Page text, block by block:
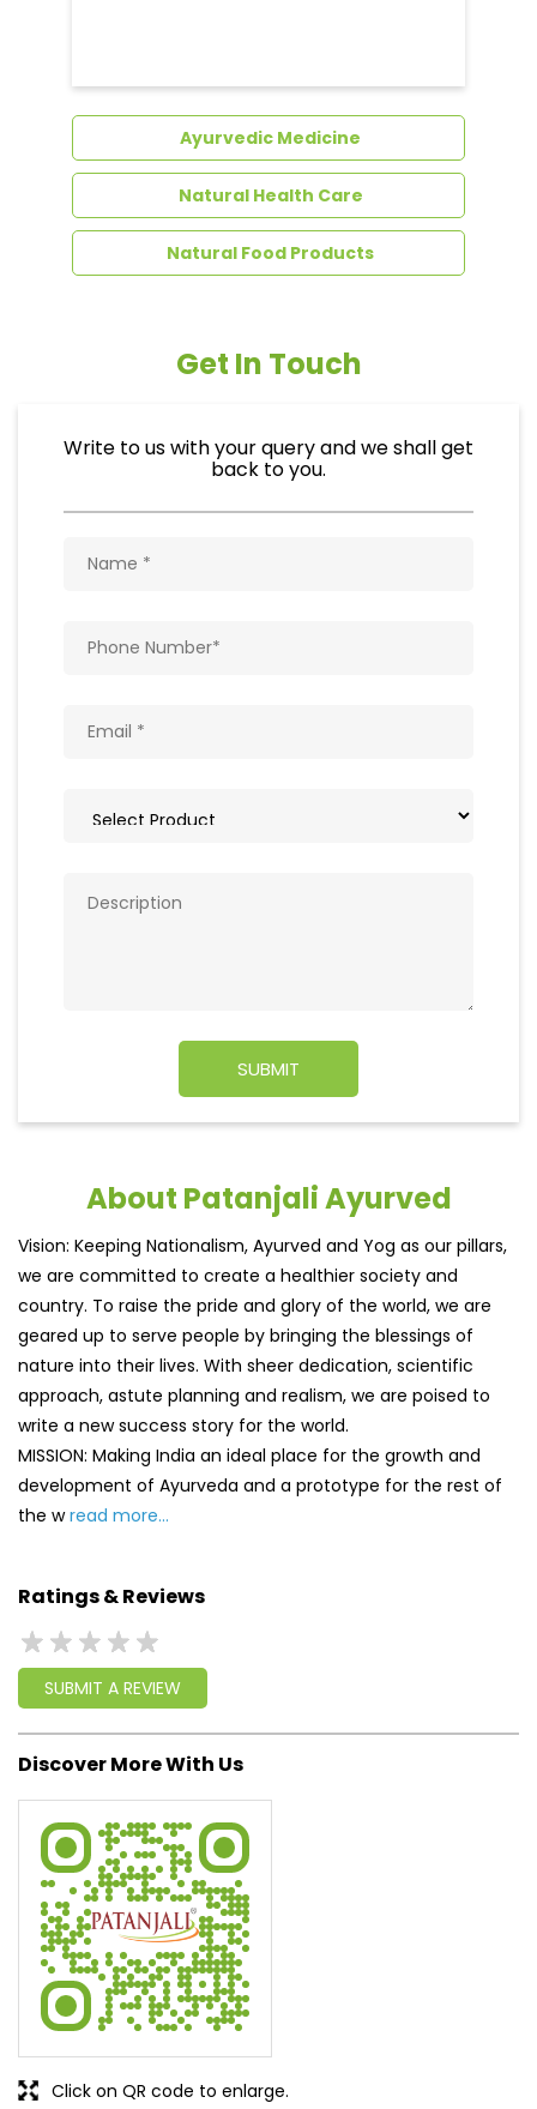
Ayurvedic Medicine
Natural Health Care
Natural Food Products
Get In Touch
Write to us with your query and we shall get
back to you.
About Patanjali Ayurved
Vision: Keeping Nationalism, Ayurved and Yog as our pillars,
we are committed to create a healthier society and
country. To raise the pride and glory of the world, we are
geared up to serve people by bringing the blessings of
nature into their lives. With sheer dedication, scientific
approach, astute planning and realism, we are poised to
write a new success story for the world.
MISSION: Making India an ideal place for the growth and
development of Ayurveda and a prototype for the rest of
the wread more...
Ratings & Reviews
SUBMIT A REVIEW
Discover More With Us
Click on QR code to enlarge.